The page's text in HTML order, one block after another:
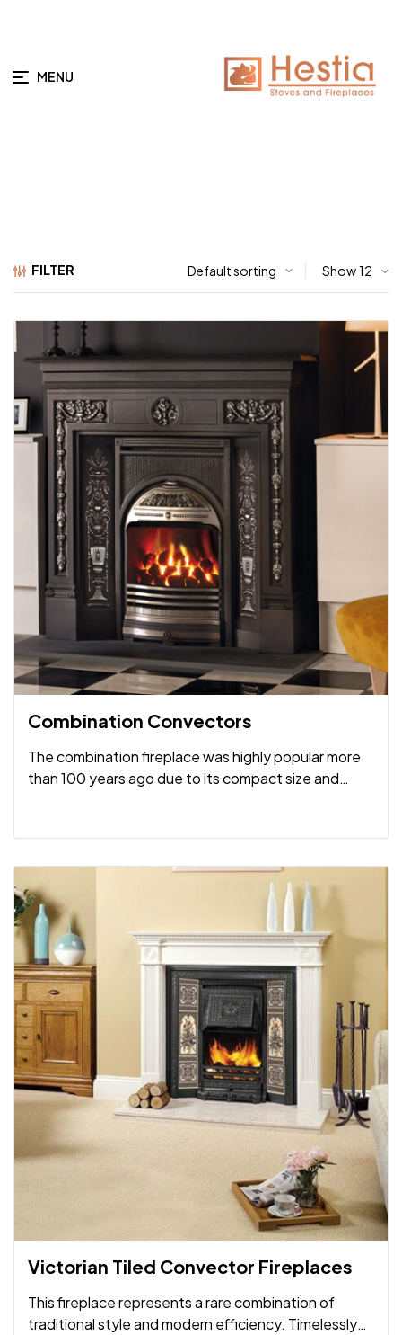
MENU
FILTER Show
Combination Convectors
The combination fireplace was highly popular more
than 100 years ago due to its compact size and
been cleverly altered to provide you with the
heating efficiency of a convector fire. To enjoy the
added efficiency and economy of convected heat,
this fireplace can be fitted with Gazco’s Logic
Convector gas fires.
Victorian Tiled Convector Fireplaces
This fireplace represents a rare combination of
traditional style and modern efficiency. Timelessly